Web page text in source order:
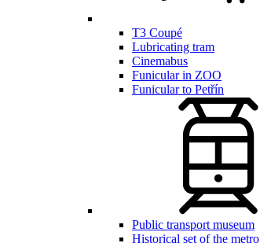
T3 Coupé
Lubricating tram
Cinemabus
Funicular in ZOO
Funicular to Petřín
Public transport museum
Historical set of the metro